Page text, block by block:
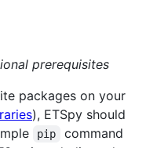
prerequisites
packages on your
), ETSpy should
pip
command